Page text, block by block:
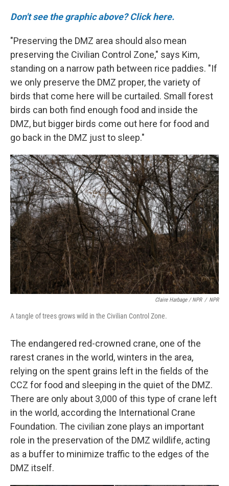
Don't see the graphic above? Click here.
"Preserving the DMZ area should also mean
preserving the Civilian Control Zone," says Kim,
standing on a narrow path between rice paddies. "If
we only preserve the DMZ proper, the variety of
birds that come here will be curtailed. Small forest
birds can both find enough food and inside the
DMZ, but bigger birds come out here for food and
go back in the DMZ just to sleep."
Claire Harbage / NPR / NPR
A tangle of trees grows wild in the Civilian Control Zone.
The endangered red-crowned crane, one of the
rarest cranes in the world, winters in the area,
relying on the spent grains left in the fields of the
CCZ for food and sleeping in the quiet of the DMZ.
There are only about 3,000 of this type of crane left
in the world, according the International Crane
Foundation. The civilian zone plays an important
role in the preservation of the DMZ wildlife, acting
as a buffer to minimize traffic to the edges of the
DMZ itself.